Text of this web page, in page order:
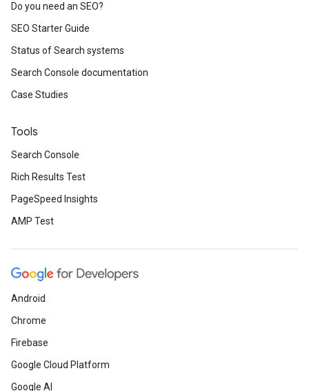
Do you need an SEO?
SEO Starter Guide
Status of Search systems
Search Console documentation
Case Studies
Tools
Search Console
Rich Results Test
PageSpeed Insights
AMP Test
Android
Chrome
Firebase
Google Cloud Platform
Google AI